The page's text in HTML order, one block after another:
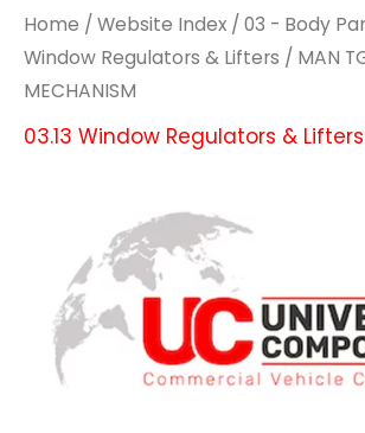
Home / Website Index / 03 - Body
Window Regulators & Lifters / MAN
MECHANISM
03.13 Window Regulators & Lifters